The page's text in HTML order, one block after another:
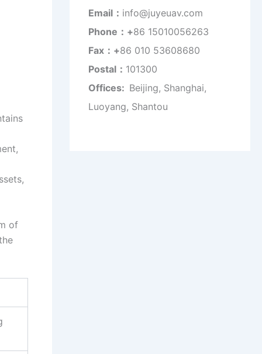
of
Email： info@juyeuav.com
Phone：+86 15010056263
Fax：+86 010 53608680
Postal： 101300
Offices: Beijing, Shanghai,
Luoyang, Shantou